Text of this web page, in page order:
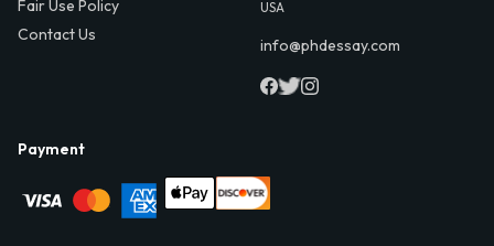
Fair Use Policy
Contact Us
USA
info@phdessay.com
Payment